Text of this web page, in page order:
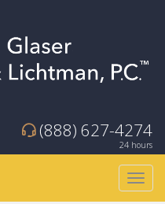
(888) 627-4274
24 hours